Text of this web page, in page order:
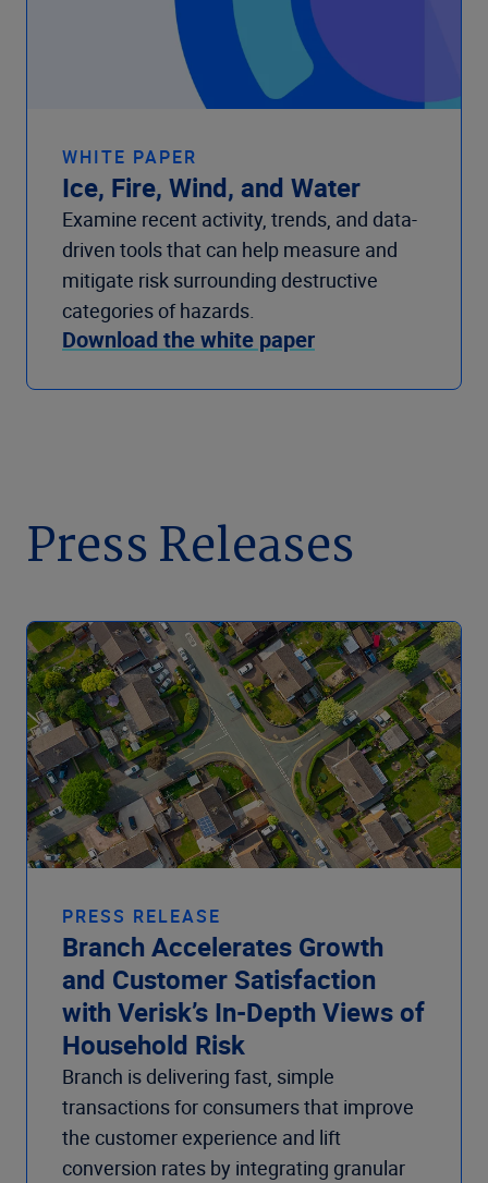
WHITE PAPER
Ice, Fire, Wind, and Water
Examine recent activity, trends, and data-
driven tools that can help measure and
mitigate risk surrounding destructive
categories of hazards.
Download the white paper
Press Releases
PRESS RELEASE
Branch Accelerates Growth
and Customer Satisfaction
with Verisk’s In-Depth Views of
Household Risk
Branch is delivering fast, simple
transactions for consumers that improve
the customer experience and lift
conversion rates by integrating granular